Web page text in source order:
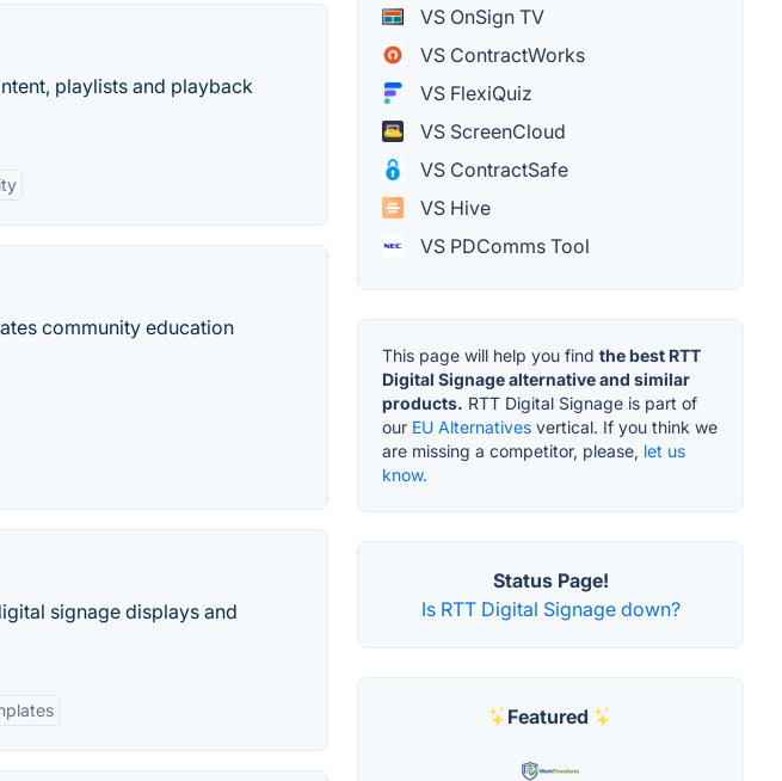
playlists and playback
community education
signage displays and
VS OnSign TV
VS ContractWorks
VS FlexiQuiz
VS ScreenCloud
VS ContractSafe
VS Hive
VS PDComms Tool
This page will help you find the best RTT
Digital Signage alternative and similar
products. RTT Digital Signage is part of
our EU Alternatives vertical. If you think we
are missing a competitor, please, let us
know.
Status Page!
Is RTT Digital Signage down?
Featured